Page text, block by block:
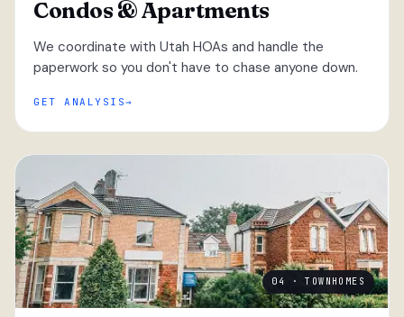
Condos & Apartments
We coordinate with Utah HOAs and handle the
paperwork so you don't have to chase anyone down.
GET ANALYSIS
04 · TOWNHOMES